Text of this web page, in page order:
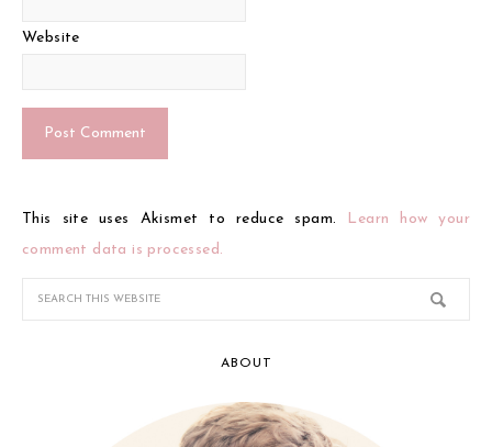
Website
This site uses Akismet to reduce spam.
Learn how your
comment data is processed.
ABOUT